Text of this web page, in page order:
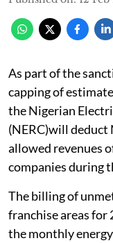
As part of the
capping of
the Nigerian
(NERC)will deduct
allowed revenues
companies during
The billing of
franchise areas for
the monthly